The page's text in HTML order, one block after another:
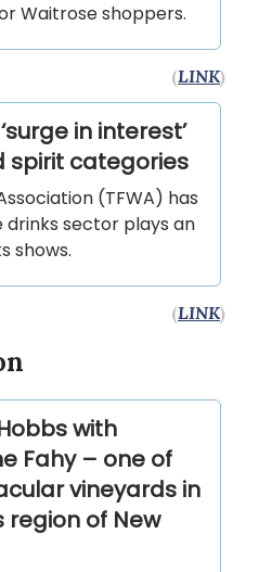
Waitrose shoppers.
(LINK)
in interest’
spirit categories
(TFWA) has
sector plays an
shows.
(LINK)
with
Fahy – one of
vineyards in
region of New